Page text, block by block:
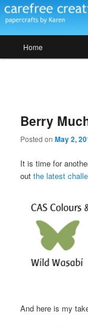
Skip
to
contentCarefree
papercrafts by karen
Home
Berry
Posted onMay 2,
It is time for
outthe latest
And here is my